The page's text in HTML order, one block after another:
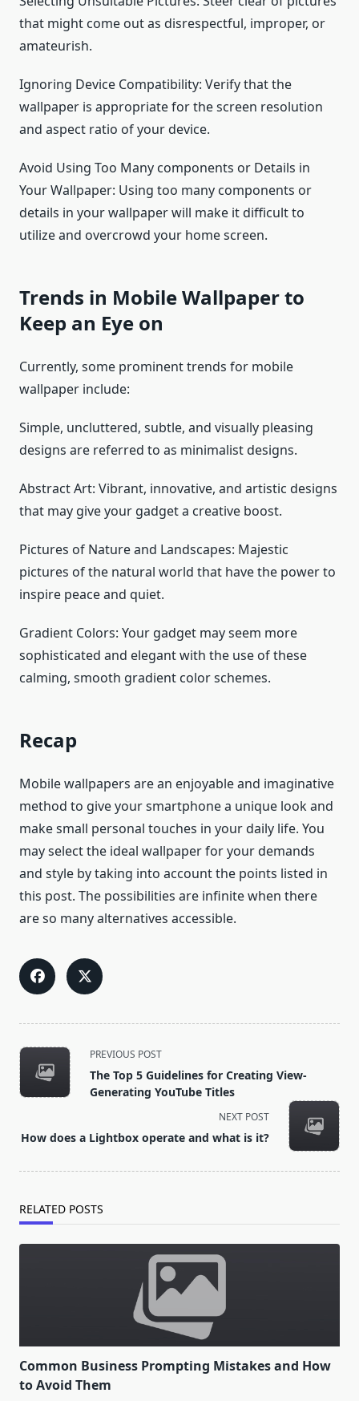
that might come out as disrespectful, improper, or
amateurish.
Ignoring Device Compatibility: Verify that the
wallpaper is appropriate for the screen resolution
and aspect ratio of your device.
Avoid Using Too Many components or Details in
Your Wallpaper: Using too many components or
details in your wallpaper will make it difficult to
utilize and overcrowd your home screen.
Trends in Mobile Wallpaper to
Keep an Eye on
Currently, some prominent trends for mobile
wallpaper include:
Simple, uncluttered, subtle, and visually pleasing
designs are referred to as minimalist designs.
Abstract Art: Vibrant, innovative, and artistic designs
that may give your gadget a creative boost.
Pictures of Nature and Landscapes: Majestic
pictures of the natural world that have the power to
inspire peace and quiet.
Gradient Colors: Your gadget may seem more
sophisticated and elegant with the use of these
calming, smooth gradient color schemes.
Recap
Mobile wallpapers are an enjoyable and imaginative
method to give your smartphone a unique look and
make small personal touches in your daily life. You
may select the ideal wallpaper for your demands
and style by taking into account the points listed in
this post. The possibilities are infinite when there
are so many alternatives accessible.
<span
class="nav-
subtitle
reader-
text">Page</span>
PREVIOUS POST
The Top 5 Guidelines for Creating View-
Generating YouTube Titles
NEXT POST
How does a Lightbox operate and what is it?
RELATED POSTS
Common Business Prompting Mistakes and How
to Avoid Them